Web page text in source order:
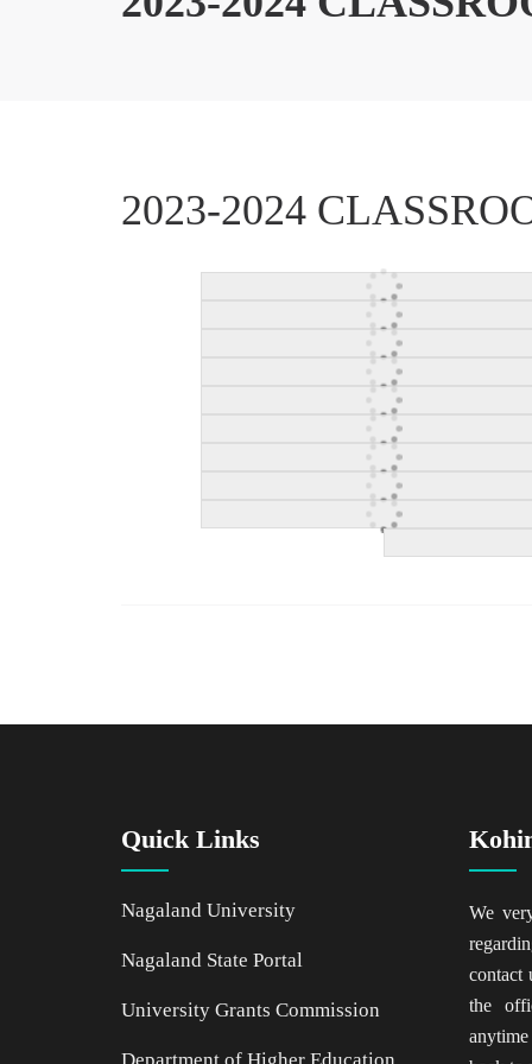
2023-2024
Quick Links
Nagaland University
Nagaland State Portal
University Grants Commission
We
contact
the